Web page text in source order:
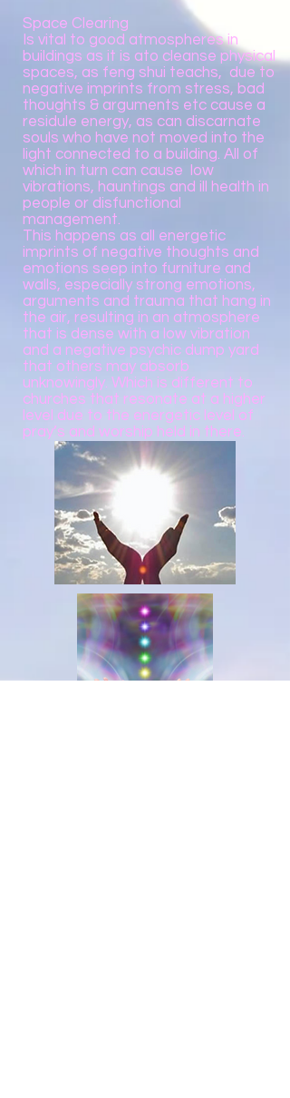
Space Clearing
Is vital to good atmospheres in
buildings as it is ato cleanse physical
spaces, as feng shui teachs, due to
negative imprints from stress, bad
thoughts & arguments etc cause a
residule energy, as can discarnate
souls who have not moved into the
light connected to a building. All of
which in turn can cause low
vibrations, hauntings and ill health in
people or disfunctional
management.
This happens as all energetic
imprints of negative thoughts and
emotions seep into furniture and
walls, especially strong emotions,
arguments and trauma that hang in
the air, resulting in an atmosphere
that is dense with a low vibration
and a negative psychic dump yard
that others may absorb
unknowingly. Which is different to
churches that resonate at a higher
level due to the energetic level of
pray’s and worship held in there.